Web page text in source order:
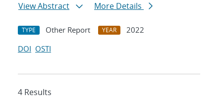
View Abstract
More Details
TYPE Other Report YEAR
2022
DOI OSTI
4 Results